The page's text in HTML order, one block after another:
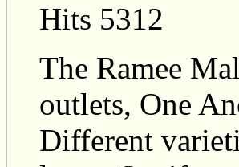
Hits 5312
The Ramee
outlets, One
Different